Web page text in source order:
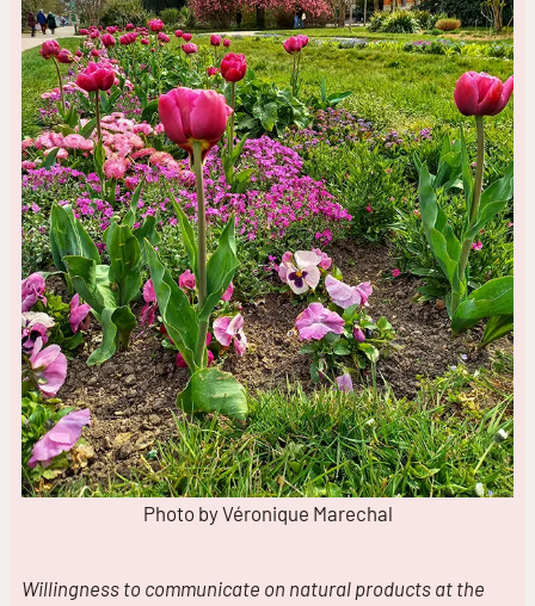
Photo by Véronique Marechal
Willingness to communicate on natural products at the